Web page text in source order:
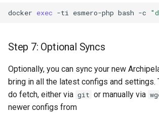
docker exec -ti esmero-php bash -c
Step 7: Optional Syncs
Optionally, you can sync your new
bring in all the latest configs and settings.
do fetch, either via git or manually via
newer configs from